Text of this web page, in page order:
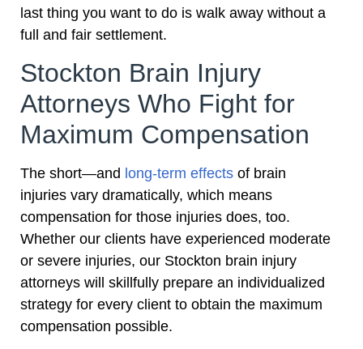
last thing you want to do is walk away without a
full and fair settlement.
Stockton Brain Injury
Attorneys Who Fight for
Maximum Compensation
The short—and long-term effects of brain
injuries vary dramatically, which means
compensation for those injuries does, too.
Whether our clients have experienced moderate
or severe injuries, our Stockton brain injury
attorneys will skillfully prepare an individualized
strategy for every client to obtain the maximum
compensation possible.